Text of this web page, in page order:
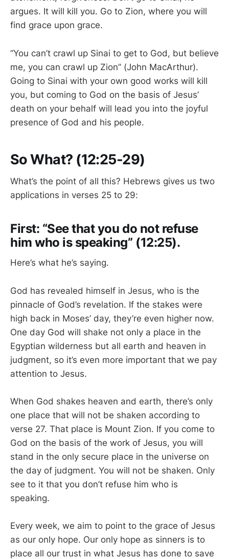
argues. It will kill you. Go to Zion, where you will
find grace upon grace.
“You can’t crawl up Sinai to get to God, but believe
me, you can crawl up Zion” (John MacArthur).
Going to Sinai with your own good works will kill
you, but coming to God on the basis of Jesus’
death on your behalf will lead you into the joyful
presence of God and his people.
So What? (12:25-29)
What’s the point of all this? Hebrews gives us two
applications in verses 25 to 29:
First: “See that you do not refuse
him who is speaking” (12:25).
Here’s what he’s saying.
God has revealed himself in Jesus, who is the
pinnacle of God’s revelation. If the stakes were
high back in Moses’ day, they’re even higher now.
One day God will shake not only a place in the
Egyptian wilderness but all earth and heaven in
judgment, so it’s even more important that we pay
attention to Jesus.
When God shakes heaven and earth, there’s only
one place that will not be shaken according to
verse 27. That place is Mount Zion. If you come to
God on the basis of the work of Jesus, you will
stand in the only secure place in the universe on
the day of judgment. You will not be shaken. Only
see to it that you don’t refuse him who is
speaking.
Every week, we aim to point to the grace of Jesus
as our only hope. Our only hope as sinners is to
place all our trust in what Jesus has done to save